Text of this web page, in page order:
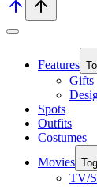
Features
Gifts
Spots
Outfits
Costumes
Movies
TV/